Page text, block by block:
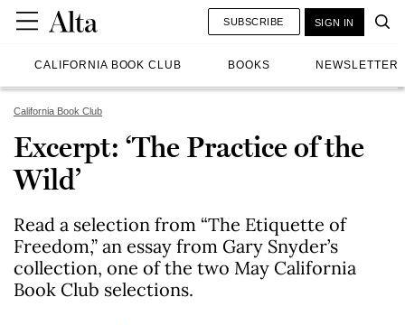
CALIFORNIA BOOK CLUB BOOKS NEWSLETTER
SUBSCRIBE SIGN IN
California Book Club
Excerpt: ‘The Practice of the
Wild’
Read a selection from “The Etiquette of
Freedom,” an essay from Gary Snyder’s
collection, one of the two May California
Book Club selections.